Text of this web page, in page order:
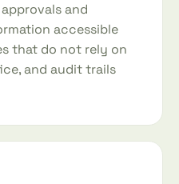
and
accessible
that do not rely on
and audit trails